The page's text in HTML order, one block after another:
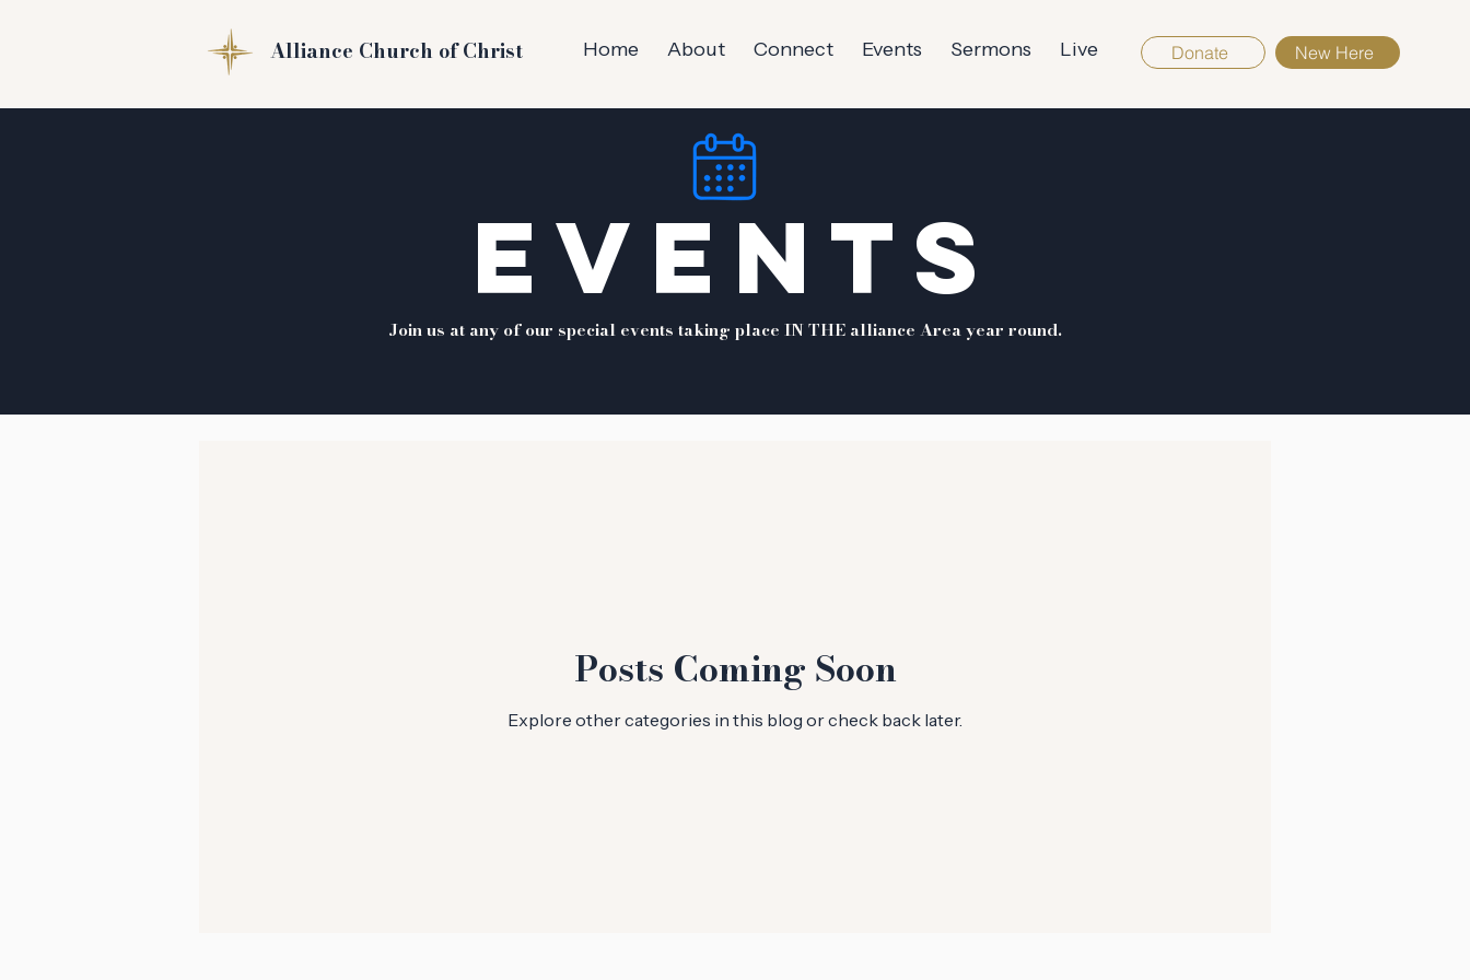
Alliance Church of Christ Home About Connect Events Sermons Live Donate New Here
EVENTS
Join us at any of our special events taking place IN THE alliance Area year round.
Posts Coming Soon
Explore other categories in this blog or check back later.